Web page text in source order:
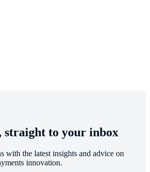
straight to your inbox
with the latest insights and advice on
innovation.